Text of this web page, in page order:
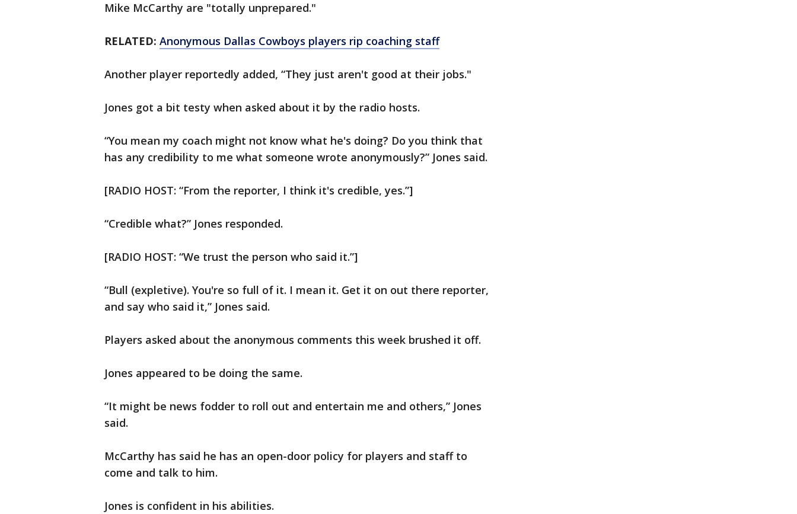
Mike McCarthy are "totally unprepared."
RELATED: Anonymous Dallas Cowboys players rip coaching staff
Another player reportedly added, “They just aren't good at their jobs."
Jones got a bit testy when asked about it by the radio hosts.
“You mean my coach might not know what he's doing? Do you think that
has any credibility to me what someone wrote anonymously?” Jones said.
[RADIO HOST: “From the reporter, I think it's credible, yes.”]
“Credible what?” Jones responded.
[RADIO HOST: “We trust the person who said it.”]
“Bull (expletive). You're so full of it. I mean it. Get it on out there reporter,
and say who said it,” Jones said.
Players asked about the anonymous comments this week brushed it off.
Jones appeared to be doing the same.
“It might be news fodder to roll out and entertain me and others,” Jones
said.
McCarthy has said he has an open-door policy for players and staff to
come and talk to him.
Jones is confident in his abilities.